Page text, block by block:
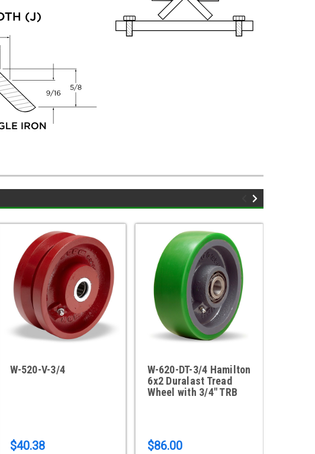
W-520-V-3/4
$40.38
W-620-DT-3/4 Hamilton
6x2 Duralast Tread
Wheel with 3/4" TRB
$86.00